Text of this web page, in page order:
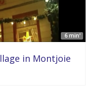
6 min'
in Montjoie